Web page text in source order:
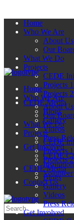
Home
Who We Are
About Us
Our
What We Do
Projects
CEDE
Projects
Projects
CEDE Media
Blogs
Gallery
Videos
Press
Get Involved
CEDE
Volunteer
Contact Us
Home
Who We Are
About Us
Our
What We Do
Projects
CEDE
Projects
Projects
CEDE Media
Blogs
Gallery
Videos
Press
Get Involved